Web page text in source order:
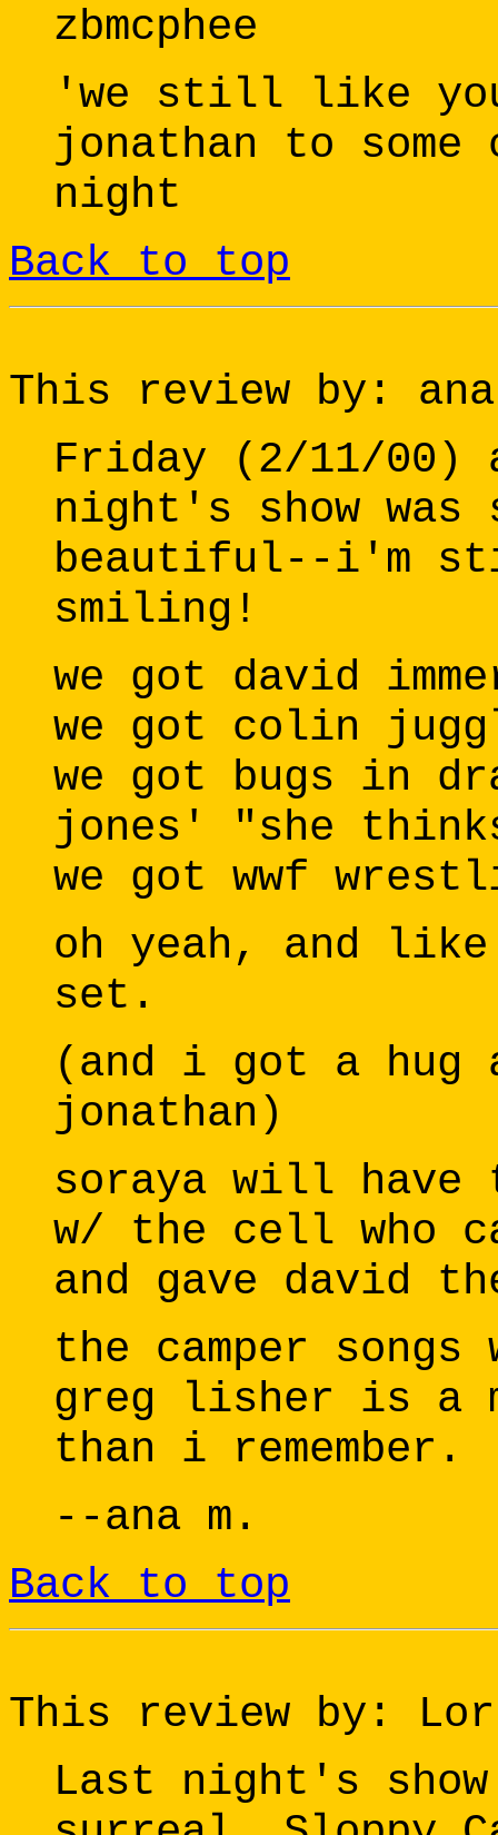
zbmcphee
'we still like
jonathan to
night
Back to top
This review by: ana
Friday (2/11/
night's show was
beautiful--i'm
smiling!
we got david
we got colin
we got bugs in
jones' "she
we got wwf
oh yeah, and
set.
(and i got a hug
jonathan)
soraya will
w/ the cell who
and gave david
the camper
greg lisher is a
than i remember.
--ana m.
Back to top
This review by:
Last night's